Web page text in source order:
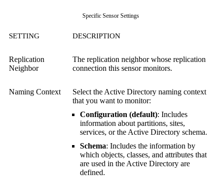
Specific Sensor Settings
SETTING DESCRIPTION
Replication
Neighbor
The replication neighbor whose replication
connection this sensor monitors.
Naming Context
Select the Active Directory naming context
that you want to monitor:
Configuration (default): Includes
information about partitions, sites,
services, or the Active Directory schema.
Schema: Includes the information by
which objects, classes, and attributes that
are used in the Active Directory are
defined.